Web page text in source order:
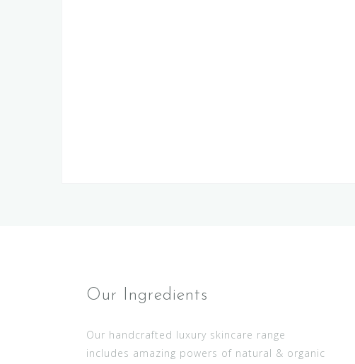
Our Ingredients
Our handcrafted luxury skincare range
includes amazing powers of natural & organic